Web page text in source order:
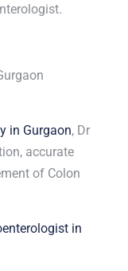
in Gurgaon, Dr
accurate
of Colon
in